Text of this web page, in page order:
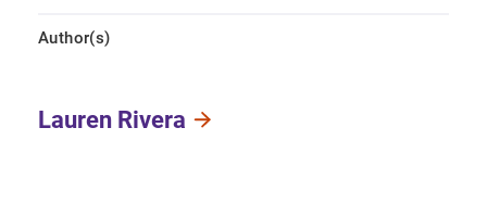
Author(s)
Lauren Rivera